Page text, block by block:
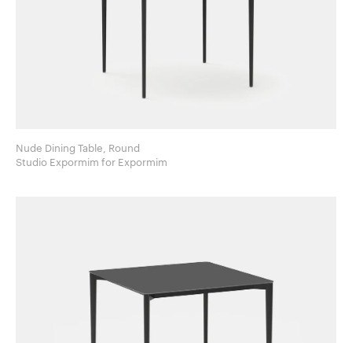
Nude Dining Table, Round
Studio Expormim for Expormim